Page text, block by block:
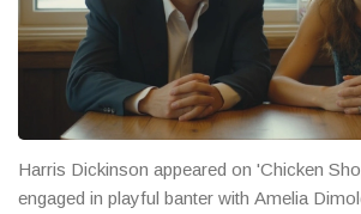
Harris Dickinson appeared on 'Chicken
engaged in playful banter with Amelia